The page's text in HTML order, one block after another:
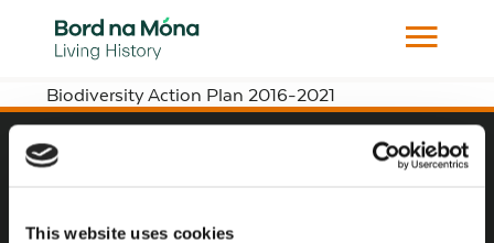
This website uses cookies
Biodiversity Action Plan 2016-2021
Website Privacy Statement